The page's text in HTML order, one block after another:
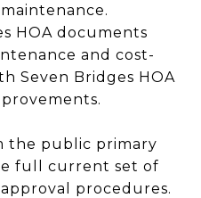
HOA documents
and cost-
Seven Bridges HOA
the public primary
full current set of
procedures.